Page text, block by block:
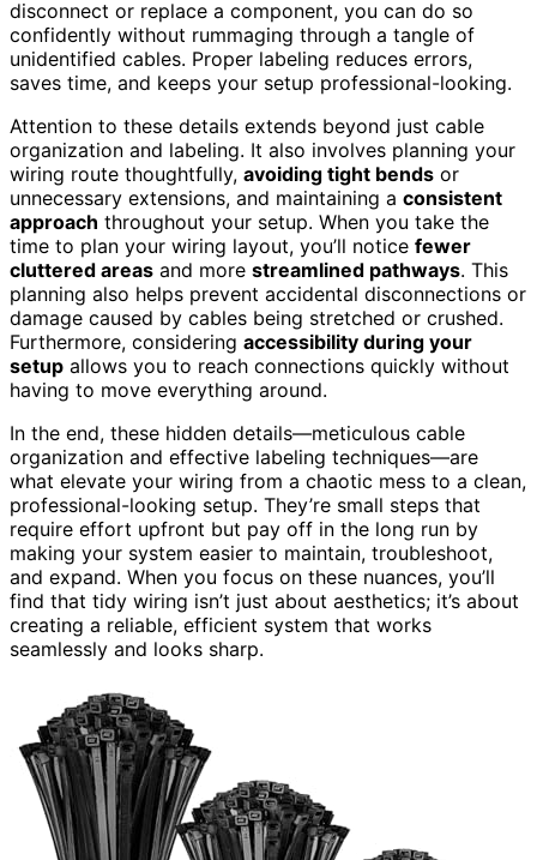
disconnect or replace a component, you can do so
confidently without rummaging through a tangle of
unidentified cables. Proper labeling reduces errors,
saves time, and keeps your setup professional-looking.
Attention to these details extends beyond just cable
organization and labeling. It also involves planning your
wiring route thoughtfully, avoiding tight bends or
unnecessary extensions, and maintaining a consistent
approach throughout your setup. When you take the
time to plan your wiring layout, you’ll notice fewer
cluttered areas and more streamlined pathways. This
planning also helps prevent accidental disconnections or
damage caused by cables being stretched or crushed.
Furthermore, considering accessibility during your
setup allows you to reach connections quickly without
having to move everything around.
In the end, these hidden details—meticulous cable
organization and effective labeling techniques—are
what elevate your wiring from a chaotic mess to a clean,
professional-looking setup. They’re small steps that
require effort upfront but pay off in the long run by
making your system easier to maintain, troubleshoot,
and expand. When you focus on these nuances, you’ll
find that tidy wiring isn’t just about aesthetics; it’s about
creating a reliable, efficient system that works
seamlessly and looks sharp.